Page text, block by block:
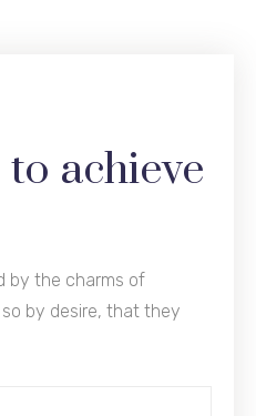
achieve
by the charms of
by desire, that they